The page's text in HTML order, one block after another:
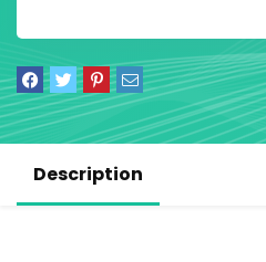
Description